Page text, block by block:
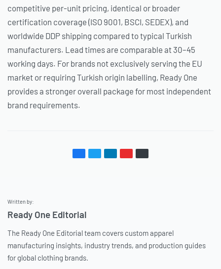
competitive per-unit pricing, identical or broader
certification coverage (ISO 9001, BSCI, SEDEX), and
worldwide DDP shipping compared to typical Turkish
manufacturers. Lead times are comparable at 30–45
working days. For brands not exclusively serving the EU
market or requiring Turkish origin labelling, Ready One
provides a stronger overall package for most independent
brand requirements.
Written by:
Ready One Editorial
The Ready One Editorial team covers custom apparel
manufacturing insights, industry trends, and production guides
for global clothing brands.